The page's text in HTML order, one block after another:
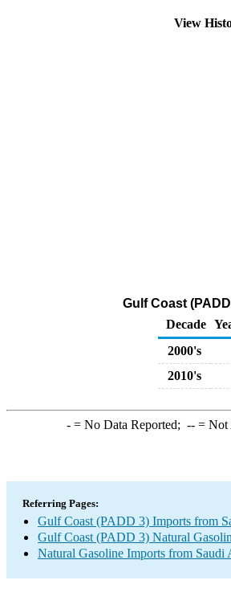
View
Gulf Coast
Decade
2000's
2010's
-= No Data Reported; --= Not
Referring Pages:
Gulf Coast (PADD 3) Imports from
Gulf Coast (PADD 3) Natural
Natural Gasoline Imports from Saudi